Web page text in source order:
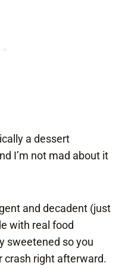
a dessert
I’m not mad about it
and decadent (just
with real food
sweetened so you
crash right afterward.